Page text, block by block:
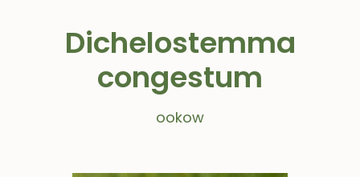
Dichelostemma
congestum
ookow